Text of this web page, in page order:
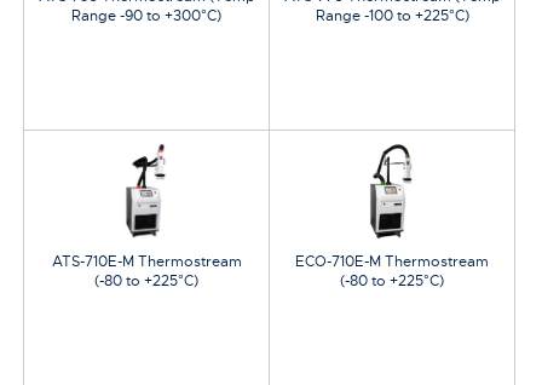
Range -90 to +300°C)
Range -100 to +225°C)
ATS-710E-M Thermostream
(-80 to +225°C)
ECO-710E-M Thermostream
(-80 to +225°C)